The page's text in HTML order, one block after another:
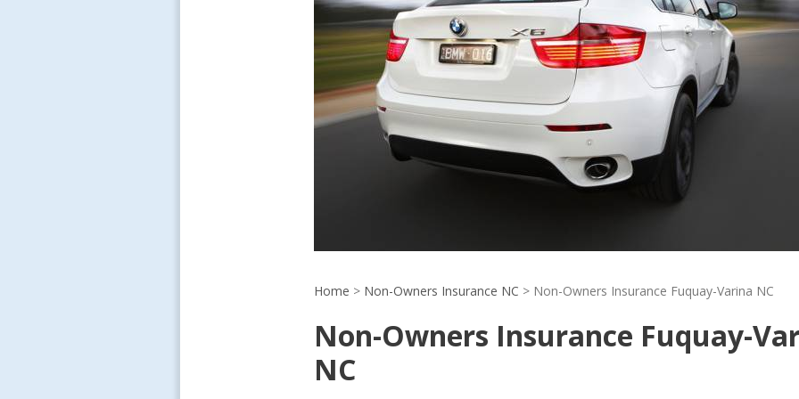
Home > Non-Owners Insurance NC > Non-Owners Insurance Fuquay-Varina NC
Non-Owners Insurance Fuquay-
NC